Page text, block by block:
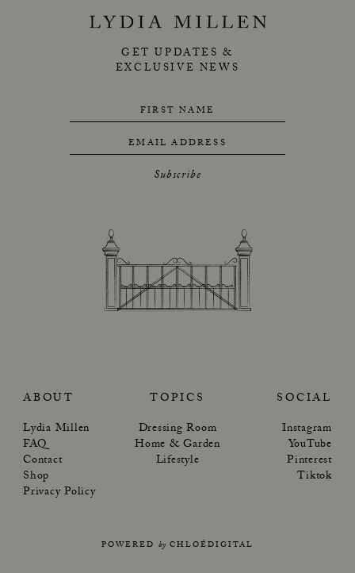
GET UPDATES &
EXCLUSIVE NEWS
FIRST NAME
EMAIL ADDRESS
Subscribe
ABOUT
Lydia Millen
FAQ
Contact
Shop
Privacy Policy
TOPICS
Dressing Room
Home & Garden
Lifestyle
SOCIAL
Instagram
YouTube
Pinterest
Tiktok
POWERED by CHLOÉDIGITAL